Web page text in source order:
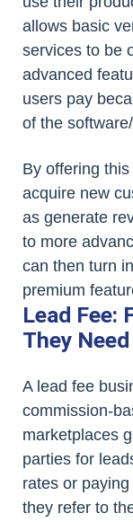
allows basic
services to be
advanced
users pay
of the
By offering
acquire new
as generate
to more
can then turn
premium
Lead Fee:
They Need
A lead fee
commission-
marketplaces
parties for
rates or
they refer to